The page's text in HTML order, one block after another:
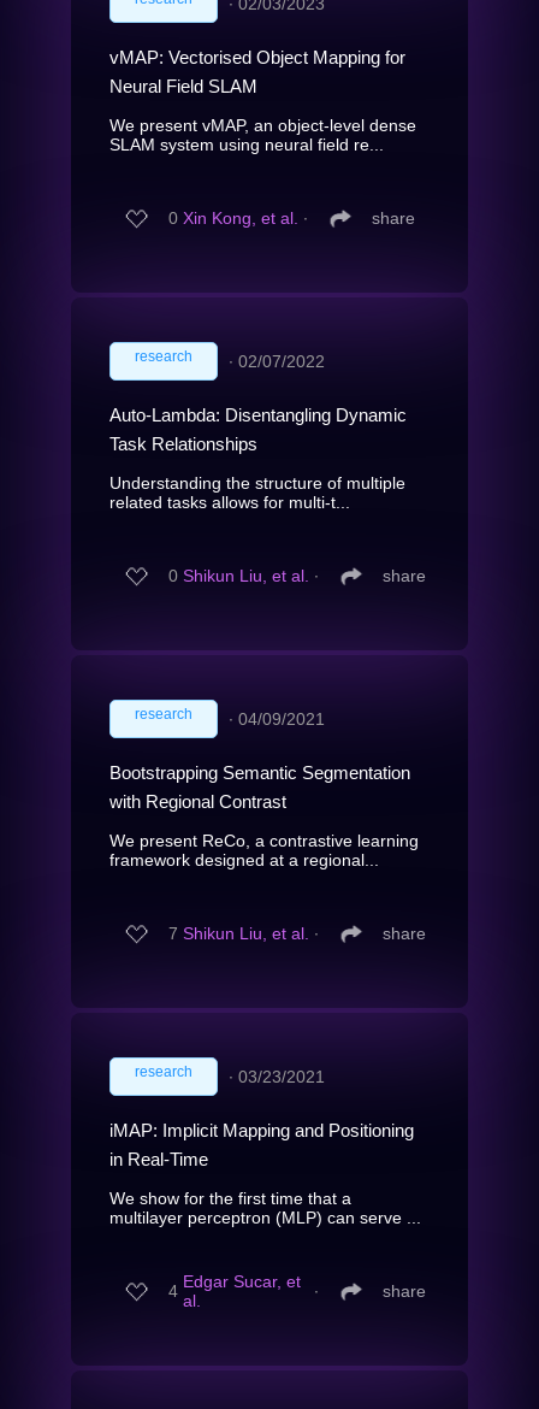
vMAP: Vectorised Object Mapping for
Neural Field SLAM
We present vMAP, an object-level dense
SLAM system using neural field re...
0 Xin Kong, et al. ∙ share
research ∙ 02/07/2022
Auto-Lambda: Disentangling Dynamic
Task Relationships
Understanding the structure of multiple
related tasks allows for multi-t...
0 Shikun Liu, et al. ∙ share
research ∙ 04/09/2021
Bootstrapping Semantic Segmentation
with Regional Contrast
We present ReCo, a contrastive learning
framework designed at a regional...
7 Shikun Liu, et al. ∙ share
research ∙ 03/23/2021
iMAP: Implicit Mapping and Positioning
in Real-Time
We show for the first time that a
multilayer perceptron (MLP) can serve ...
4 Edgar Sucar, et
al.
∙ share